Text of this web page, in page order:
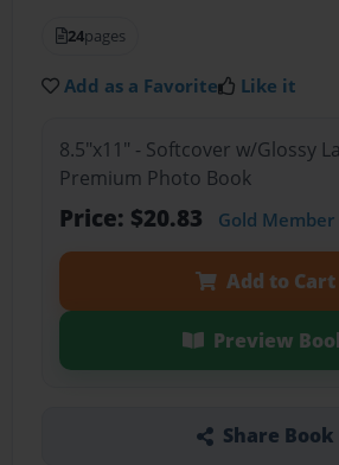
24pages
Add as a Favorite Like it
8.5"x11" - Softcover w/Glossy
Premium Photo Book
Price: $20.83 Gold Member
Add to Cart
Preview
Share Book